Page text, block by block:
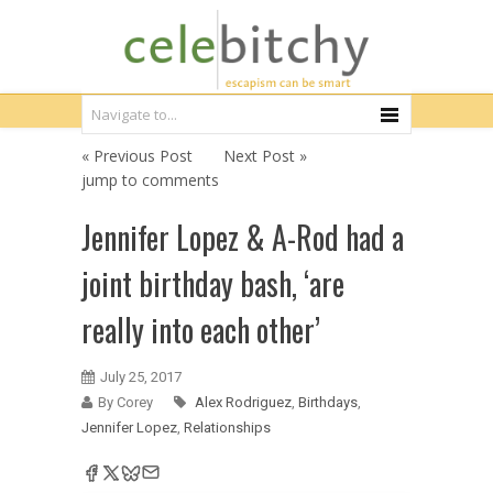
« Previous Post
Next Post »
jump to comments
Jennifer Lopez & A-Rod had a
joint birthday bash, ‘are
really into each other’
July 25, 2017
By Corey
Alex Rodriguez, Birthdays,
Jennifer Lopez, Relationships